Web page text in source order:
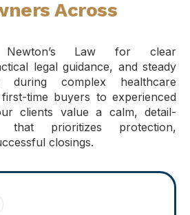
Across
Newton’s Law for clear
legal guidance, and steady
during complex healthcare
time buyers to experienced
clients value a calm, detail-
that prioritizes protection,
closings.